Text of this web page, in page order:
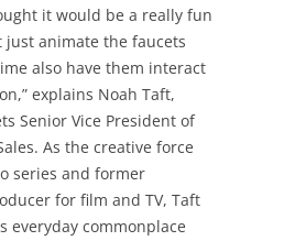
it would be a really fun
just animate the faucets
also have them interact
explains Noah Taft,
Senior Vice President of
As the creative force
series and former
for film and TV, Taft
everyday commonplace